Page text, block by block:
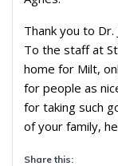
Thank you to
To the staff at
home for Milt,
for people as
for taking such
of your family,
Share this: